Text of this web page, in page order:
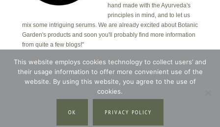
hand made with the Ayurveda's
principles in mind, and to let us
mix some intriguing serums. We are already excited about Botanic
Garden's products and soon you'll probably find more information
from quite a few blogs!"
Copyright © 2026 · Botanic Garden OÜ · Ankru tn
8, studio 1, 11713, Tallinn, Estonia.
Blossom Theme
This website employs cookies technology to collect users’ and
their usage information to offer more convenient use of the
website. By using this website, you agree to the use of
cookies.
OK PRIVACY POLICY